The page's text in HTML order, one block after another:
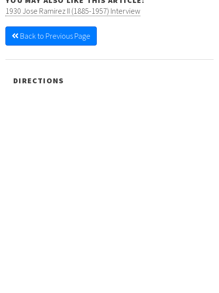
1930 Jose Ramirez II (1885-1957) Interview
Back to Previous Page
DIRECTIONS